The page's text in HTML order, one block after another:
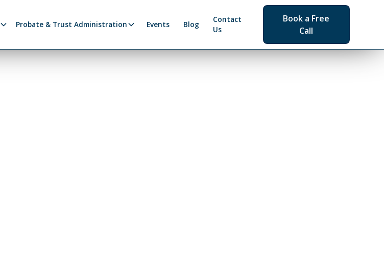
Probate & Trust Administration Events Blog
Contact
Us
Book a Free
Call